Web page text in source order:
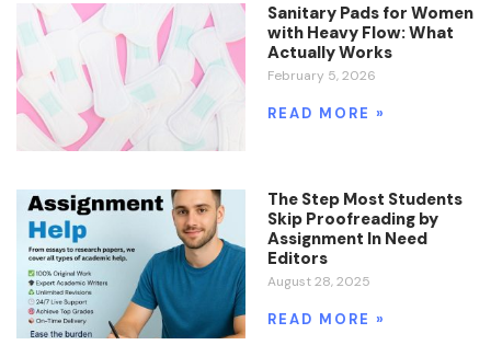
Sanitary Pads for Women
with Heavy Flow: What
Actually Works
February 5, 2026
READ MORE »
The Step Most Students
Skip Proofreading by
Assignment In Need
Editors
August 28, 2025
READ MORE »